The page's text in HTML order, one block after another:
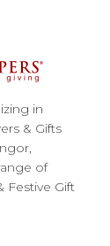
in
& Gifts
of
Festive Gift